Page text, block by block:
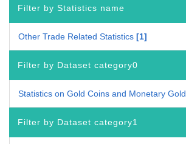
Filter by Statistics name
Other Trade Related Statistics 1
Filter by Dataset category0
Statistics on Gold Coins and Monetary Gold
Filter by Dataset category1